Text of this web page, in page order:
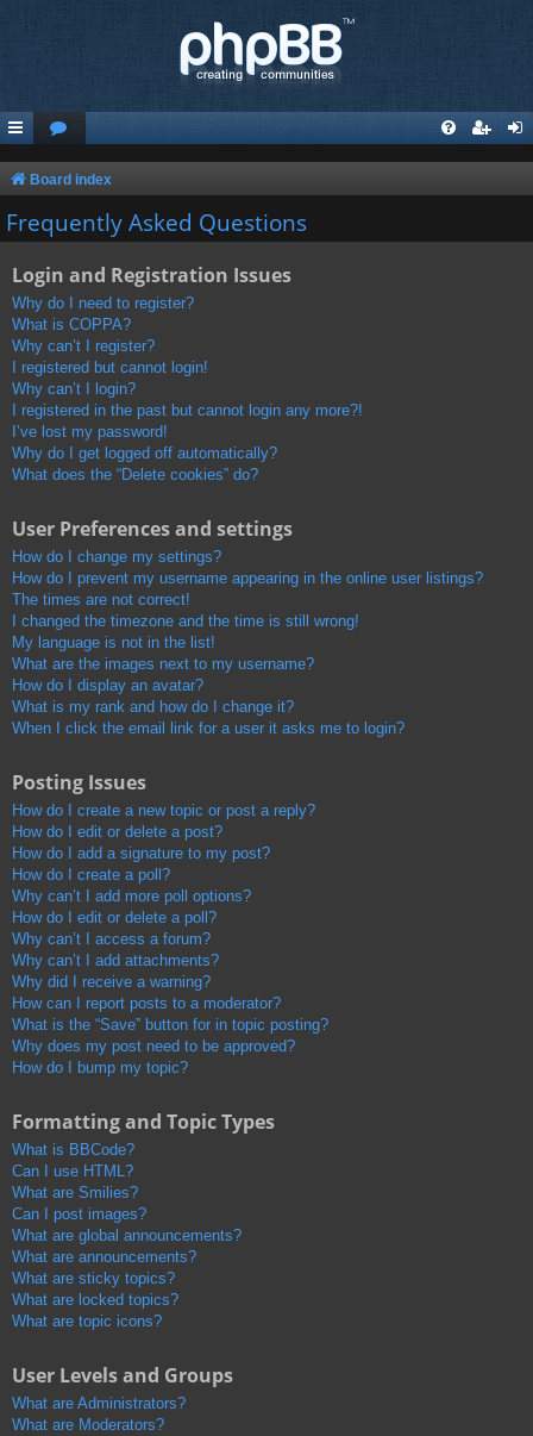
Board index
Frequently Asked Questions
Login and Registration Issues
Why do I need to register?
What is COPPA?
Why can’t I register?
I registered but cannot login!
Why can’t I login?
I registered in the past but cannot login any more?!
I’ve lost my password!
Why do I get logged off automatically?
What does the “Delete cookies” do?
User Preferences and settings
How do I change my settings?
How do I prevent my username appearing in the online user listings?
The times are not correct!
I changed the timezone and the time is still wrong!
My language is not in the list!
What are the images next to my username?
How do I display an avatar?
What is my rank and how do I change it?
When I click the email link for a user it asks me to login?
Posting Issues
How do I create a new topic or post a reply?
How do I edit or delete a post?
How do I add a signature to my post?
How do I create a poll?
Why can’t I add more poll options?
How do I edit or delete a poll?
Why can’t I access a forum?
Why can’t I add attachments?
Why did I receive a warning?
How can I report posts to a moderator?
What is the “Save” button for in topic posting?
Why does my post need to be approved?
How do I bump my topic?
Formatting and Topic Types
What is BBCode?
Can I use HTML?
What are Smilies?
Can I post images?
What are global announcements?
What are announcements?
What are sticky topics?
What are locked topics?
What are topic icons?
User Levels and Groups
What are Administrators?
What are Moderators?